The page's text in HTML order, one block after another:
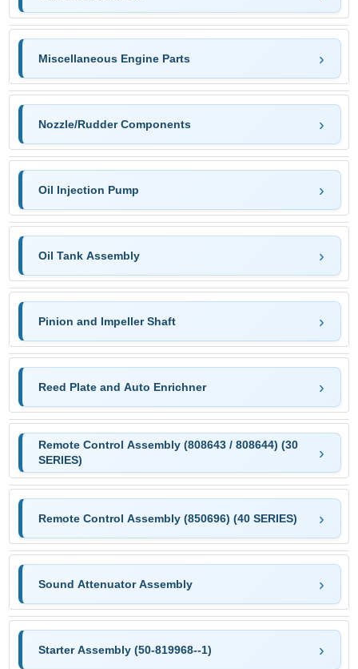
Miscellaneous Engine Parts
Nozzle/Rudder Components
Oil Injection Pump
Oil Tank Assembly
Pinion and Impeller Shaft
Reed Plate and Auto Enrichner
Remote Control Assembly (808643 / 808644) (30
SERIES)
Remote Control Assembly (850696) (40 SERIES)
Sound Attenuator Assembly
Starter Assembly (50-819968--1)